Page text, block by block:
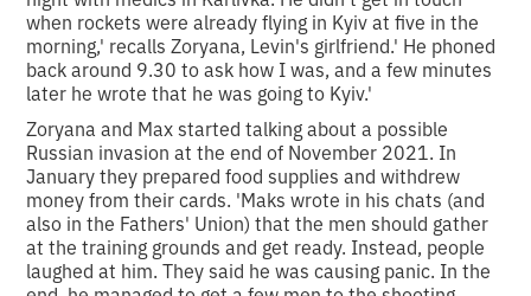
when rockets were already flying in Kyiv at five in the
morning,' recalls Zoryana, Levin's girlfriend.' He phoned
back around 9.30 to ask how I was, and a few minutes
later he wrote that he was going to Kyiv.'
Zoryana and Max started talking about a possible
Russian invasion at the end of November 2021. In
January they prepared food supplies and withdrew
money from their cards. 'Maks wrote in his chats (and
also in the Fathers' Union) that the men should gather
at the training grounds and get ready. Instead, people
laughed at him. They said he was causing panic. In the